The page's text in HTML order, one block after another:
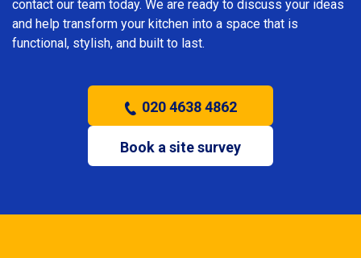
contact our team today. We are ready to discuss your ideas
and help transform your kitchen into a space that is
functional, stylish, and built to last.
020 4638 4862
Book a site survey